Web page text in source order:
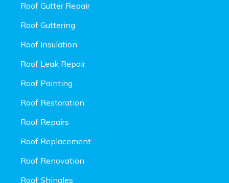
Roof Gutter Repair
Roof Guttering
Roof Insulation
Roof Leak Repair
Roof Painting
Roof Restoration
Roof Repairs
Roof Replacement
Roof Renovation
Roof Shingles